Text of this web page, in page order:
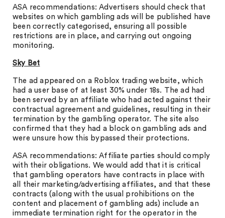
ASA recommendations: Advertisers should check that
websites on which gambling ads will be published have
been correctly categorised, ensuring all possible
restrictions are in place, and carrying out ongoing
monitoring.
Sky Bet
The ad appeared on a Roblox trading website, which
had a user base of at least 30% under 18s. The ad had
been served by an affiliate who had acted against their
contractual agreement and guidelines, resulting in their
termination by the gambling operator. The site also
confirmed that they had a block on gambling ads and
were unsure how this bypassed their protections.
ASA recommendations: Affiliate parties should comply
with their obligations. We would add that it is critical
that gambling operators have contracts in place with
all their marketing/advertising affiliates, and that these
contracts (along with the usual prohibitions on the
content and placement of gambling ads) include an
immediate termination right for the operator in the